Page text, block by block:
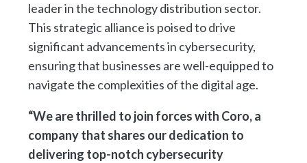
leader in the technology distribution sector.
This strategic alliance is poised to drive
significant advancements in cybersecurity,
ensuring that businesses are well-equipped to
navigate the complexities of the digital age.
“We are thrilled to join forces with Coro, a
company that shares our dedication to
delivering top-notch cybersecurity